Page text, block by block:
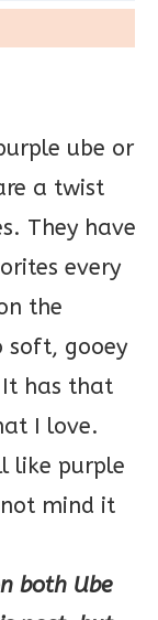
ube or
a twist
They have
every
the
soft, gooey
has that
I love.
like purple
mind it
both Ube